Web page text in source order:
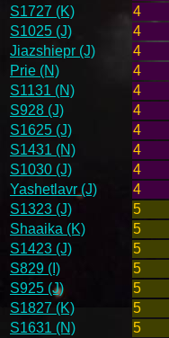
S1727 (K)
4
S1025 (J)
4
Jiazshiepr (J)
4
Prie (N)
4
S1131 (N)
4
S928 (J)
4
S1625 (J)
4
S1431 (N)
4
S1030 (J)
4
Yashetlavr (J)
4
S1323 (J)
5
Shaaika (K)
5
S1423 (J)
5
S829 (I)
5
S925 (J)
5
S1827 (K)
5
S1631 (N)
5